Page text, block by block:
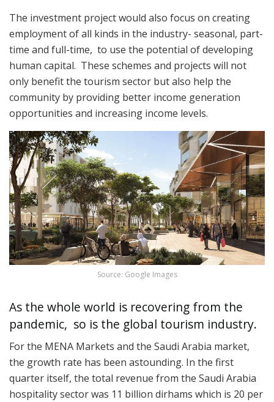
The investment project would also focus on creating
employment of all kinds in the industry- seasonal, part-
time and full-time, to use the potential of developing
human capital. These schemes and projects will not
only benefit the tourism sector but also help the
community by providing better income generation
opportunities and increasing income levels.
Source: Google Images
As the whole world is recovering from the
pandemic, so is the global tourism industry.
For the MENA Markets and the Saudi Arabia market,
the growth rate has been astounding. In the first
quarter itself, the total revenue from the Saudi Arabia
hospitality sector was 11 billion dirhams which is 20 per